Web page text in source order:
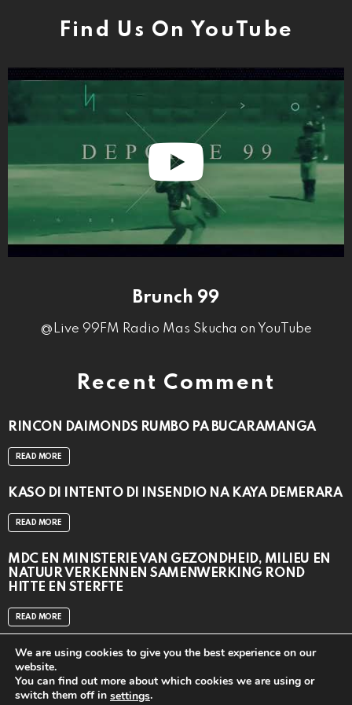
Find Us On YouTube
Brunch 99
@Live 99FM Radio Mas Skucha on YouTube
Recent Comment
RINCON DAIMONDS RUMBO PA BUCARAMANGA
READ MORE
KASO DI INTENTO DI INSENDIO NA KAYA DEMERARA
READ MORE
MDC EN MINISTERIE VAN GEZONDHEID, MILIEU EN
NATUUR VERKENNEN SAMENWERKING ROND
HITTE EN STERFTE
READ MORE
We are using cookies to give you the best experience on our
website.
You can find out more about which cookies we are using or
switch them off in settings.